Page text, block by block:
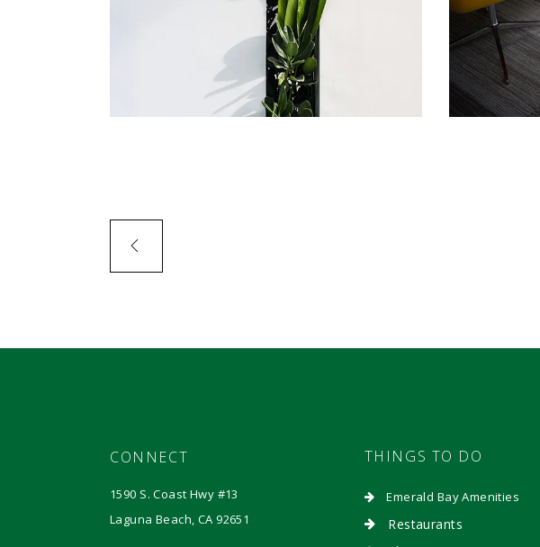
CONNECT
1590 S. Coast Hwy #13
Laguna Beach, CA 92651
THINGS TO DO
Emerald Bay Amenities
Restaurants